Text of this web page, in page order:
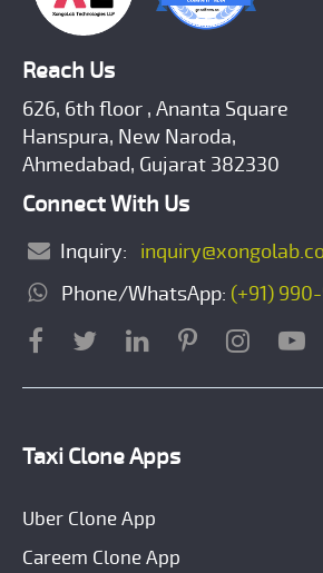
Reach Us
626, 6th floor , Ananta Square
Hanspura, New Naroda,
Ahmedabad, Gujarat 382330
Connect With Us
Inquiry:
Phone/WhatsApp: (+91)
Taxi Clone Apps
Uber Clone App
Careem Clone App